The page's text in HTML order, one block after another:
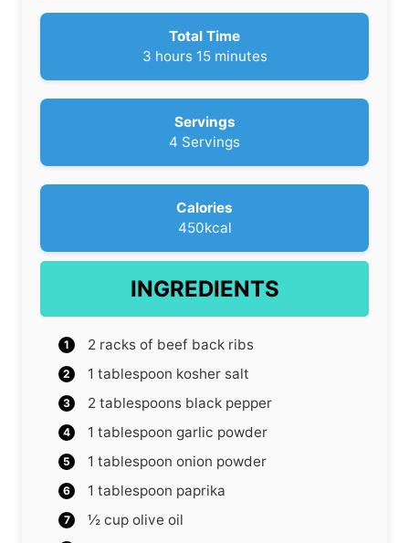
u
r
s
Total Time
3h
u
hours 15m
n
u
t
minutes
Servings
4 Servings
Calories
450kcal
INGREDIENTS
2 racks of beef back ribs
1 tablespoon kosher salt
2 tablespoons black pepper
1 tablespoon garlic powder
1 tablespoon onion powder
1 tablespoon paprika
½ cup olive oil